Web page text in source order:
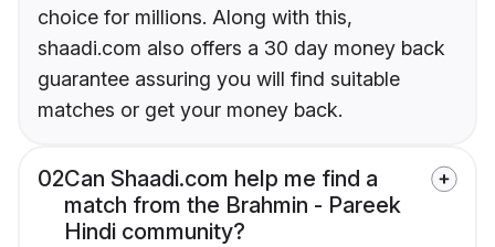
choice for millions. Along with this,
shaadi.com also offers a 30 day money back
guarantee assuring you will find suitable
matches or get your money back.
02Can Shaadi.com help me find a
match from the Brahmin - Pareek
Hindi community?